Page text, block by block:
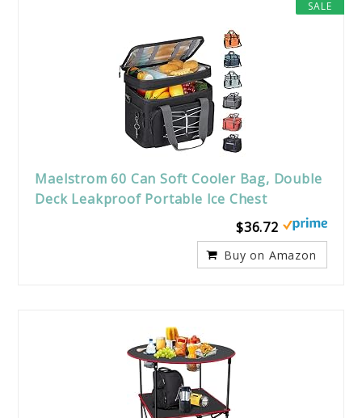
SALE
Maelstrom 60 Can Soft Cooler Bag, Double
Deck Leakproof Portable Ice Chest
$36.72
Buy on Amazon